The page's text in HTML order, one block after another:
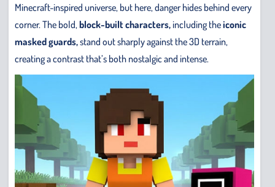
Minecraft-inspired universe, but here, danger hides behind every
corner. The bold, block-built characters,including theiconic
masked guards,stand out sharply against the 3D terrain,
creating a contrast that’s both nostalgic and intense.